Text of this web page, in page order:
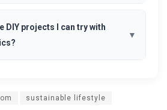
DIY projects I can try with
sustainable lifestyle